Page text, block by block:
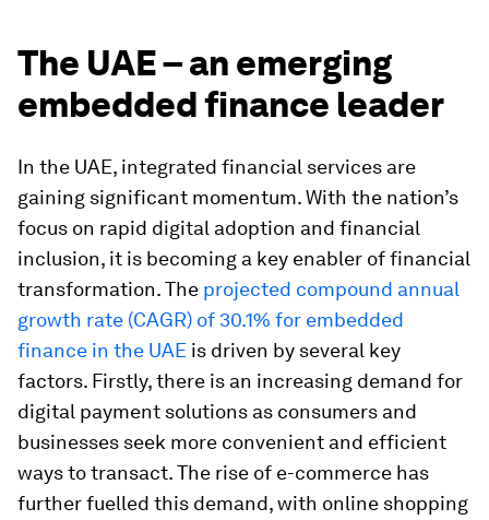
The UAE – an emerging
embedded finance leader
In the UAE, integrated financial services are
gaining significant momentum. With the nation’s
focus on rapid digital adoption and financial
inclusion, it is becoming a key enabler of financial
transformation. The projected compound annual
growth rate (CAGR) of 30.1% for embedded
finance in the UAE is driven by several key
factors. Firstly, there is an increasing demand for
digital payment solutions as consumers and
businesses seek more convenient and efficient
ways to transact. The rise of e-commerce has
further fuelled this demand, with online shopping